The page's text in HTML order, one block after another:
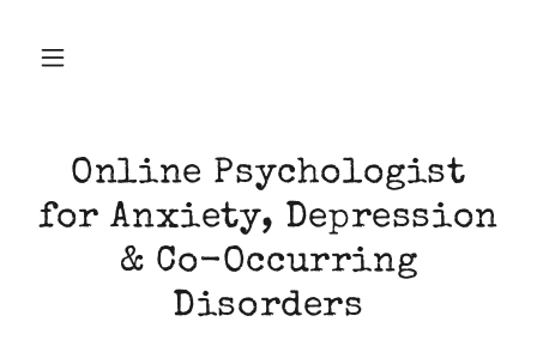
Online Psychologist
for Anxiety, Depression
& Co-Occurring
Disorders